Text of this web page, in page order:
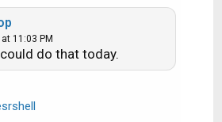
11:03 PM
do that today.